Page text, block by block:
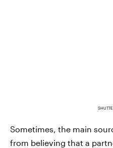
Sometimes, the main
from believing that a